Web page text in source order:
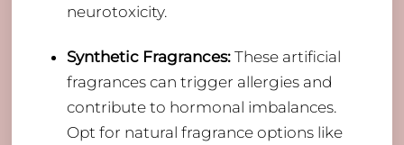
neurotoxicity.
Synthetic Fragrances:These artificial
fragrances can trigger allergies and
contribute to hormonal imbalances.
Opt for natural fragrance options like